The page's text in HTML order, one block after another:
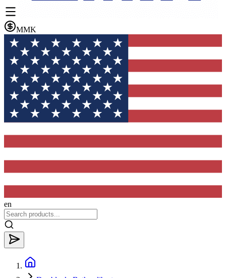
MMK
en